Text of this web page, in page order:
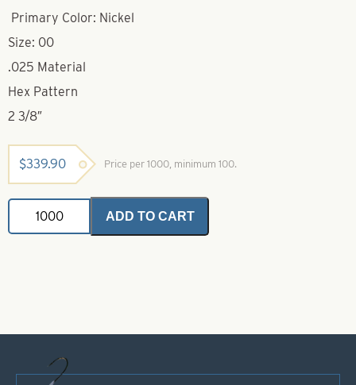
Primary Color: Nickel
Size: 00
.025 Material
Hex Pattern
2 3/8″
$339.90 Price per 1000, minimum 100.
Dakota
Trolling
Spoon
ADD TO CART